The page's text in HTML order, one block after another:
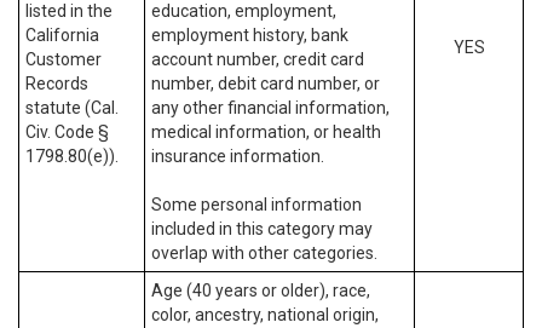
listed in the
California
Customer
Records
statute (Cal.
Civ. Code §
1798.80(e)).
education, employment,
employment history, bank
account number, credit card
number, debit card number, or
any other financial information,
medical information, or health
insurance information.
Some personal information
included in this category may
overlap with other categories.
YES
Age (40 years or older), race,
color, ancestry, national origin,